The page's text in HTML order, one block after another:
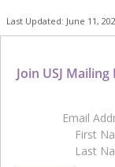
Last Updated: June 11,
Join USJ Mailing
Email
First
Last